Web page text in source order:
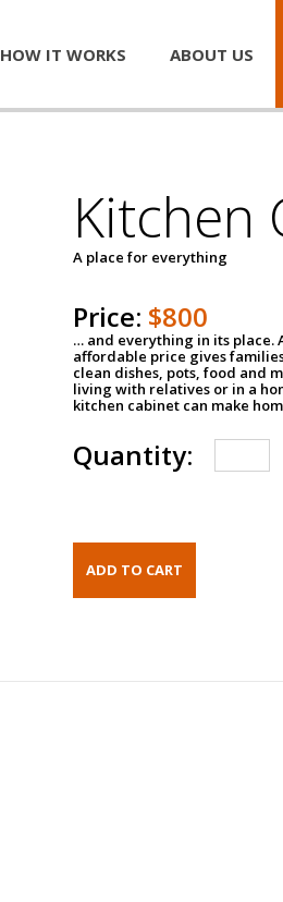
HOW IT WORKS ABOUT US
Kitchen
A place for everything
Price: $800
… and everything in its place.
affordable price gives
clean dishes, pots, food and
living with relatives or in a
kitchen cabinet can make
Quantity: